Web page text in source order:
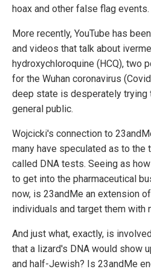
hoax and other false flag events.
More recently, YouTube has
and videos that talk about
hydroxychloroquine (HCQ), two
for the Wuhan coronavirus
deep state is desperately trying
general public.
Wojcicki's connection to
many have speculated as to
called DNA tests. Seeing as
to get into the pharmaceutical
now, is 23andMe an extension
individuals and target them with
And just what, exactly, is
that a lizard's DNA would show
and half-Jewish? Is 23andMe